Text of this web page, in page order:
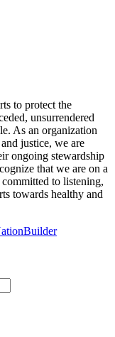
to protect the
unsurrendered
As an organization
justice, we are
ongoing stewardship
that we are on a
to listening,
towards healthy and